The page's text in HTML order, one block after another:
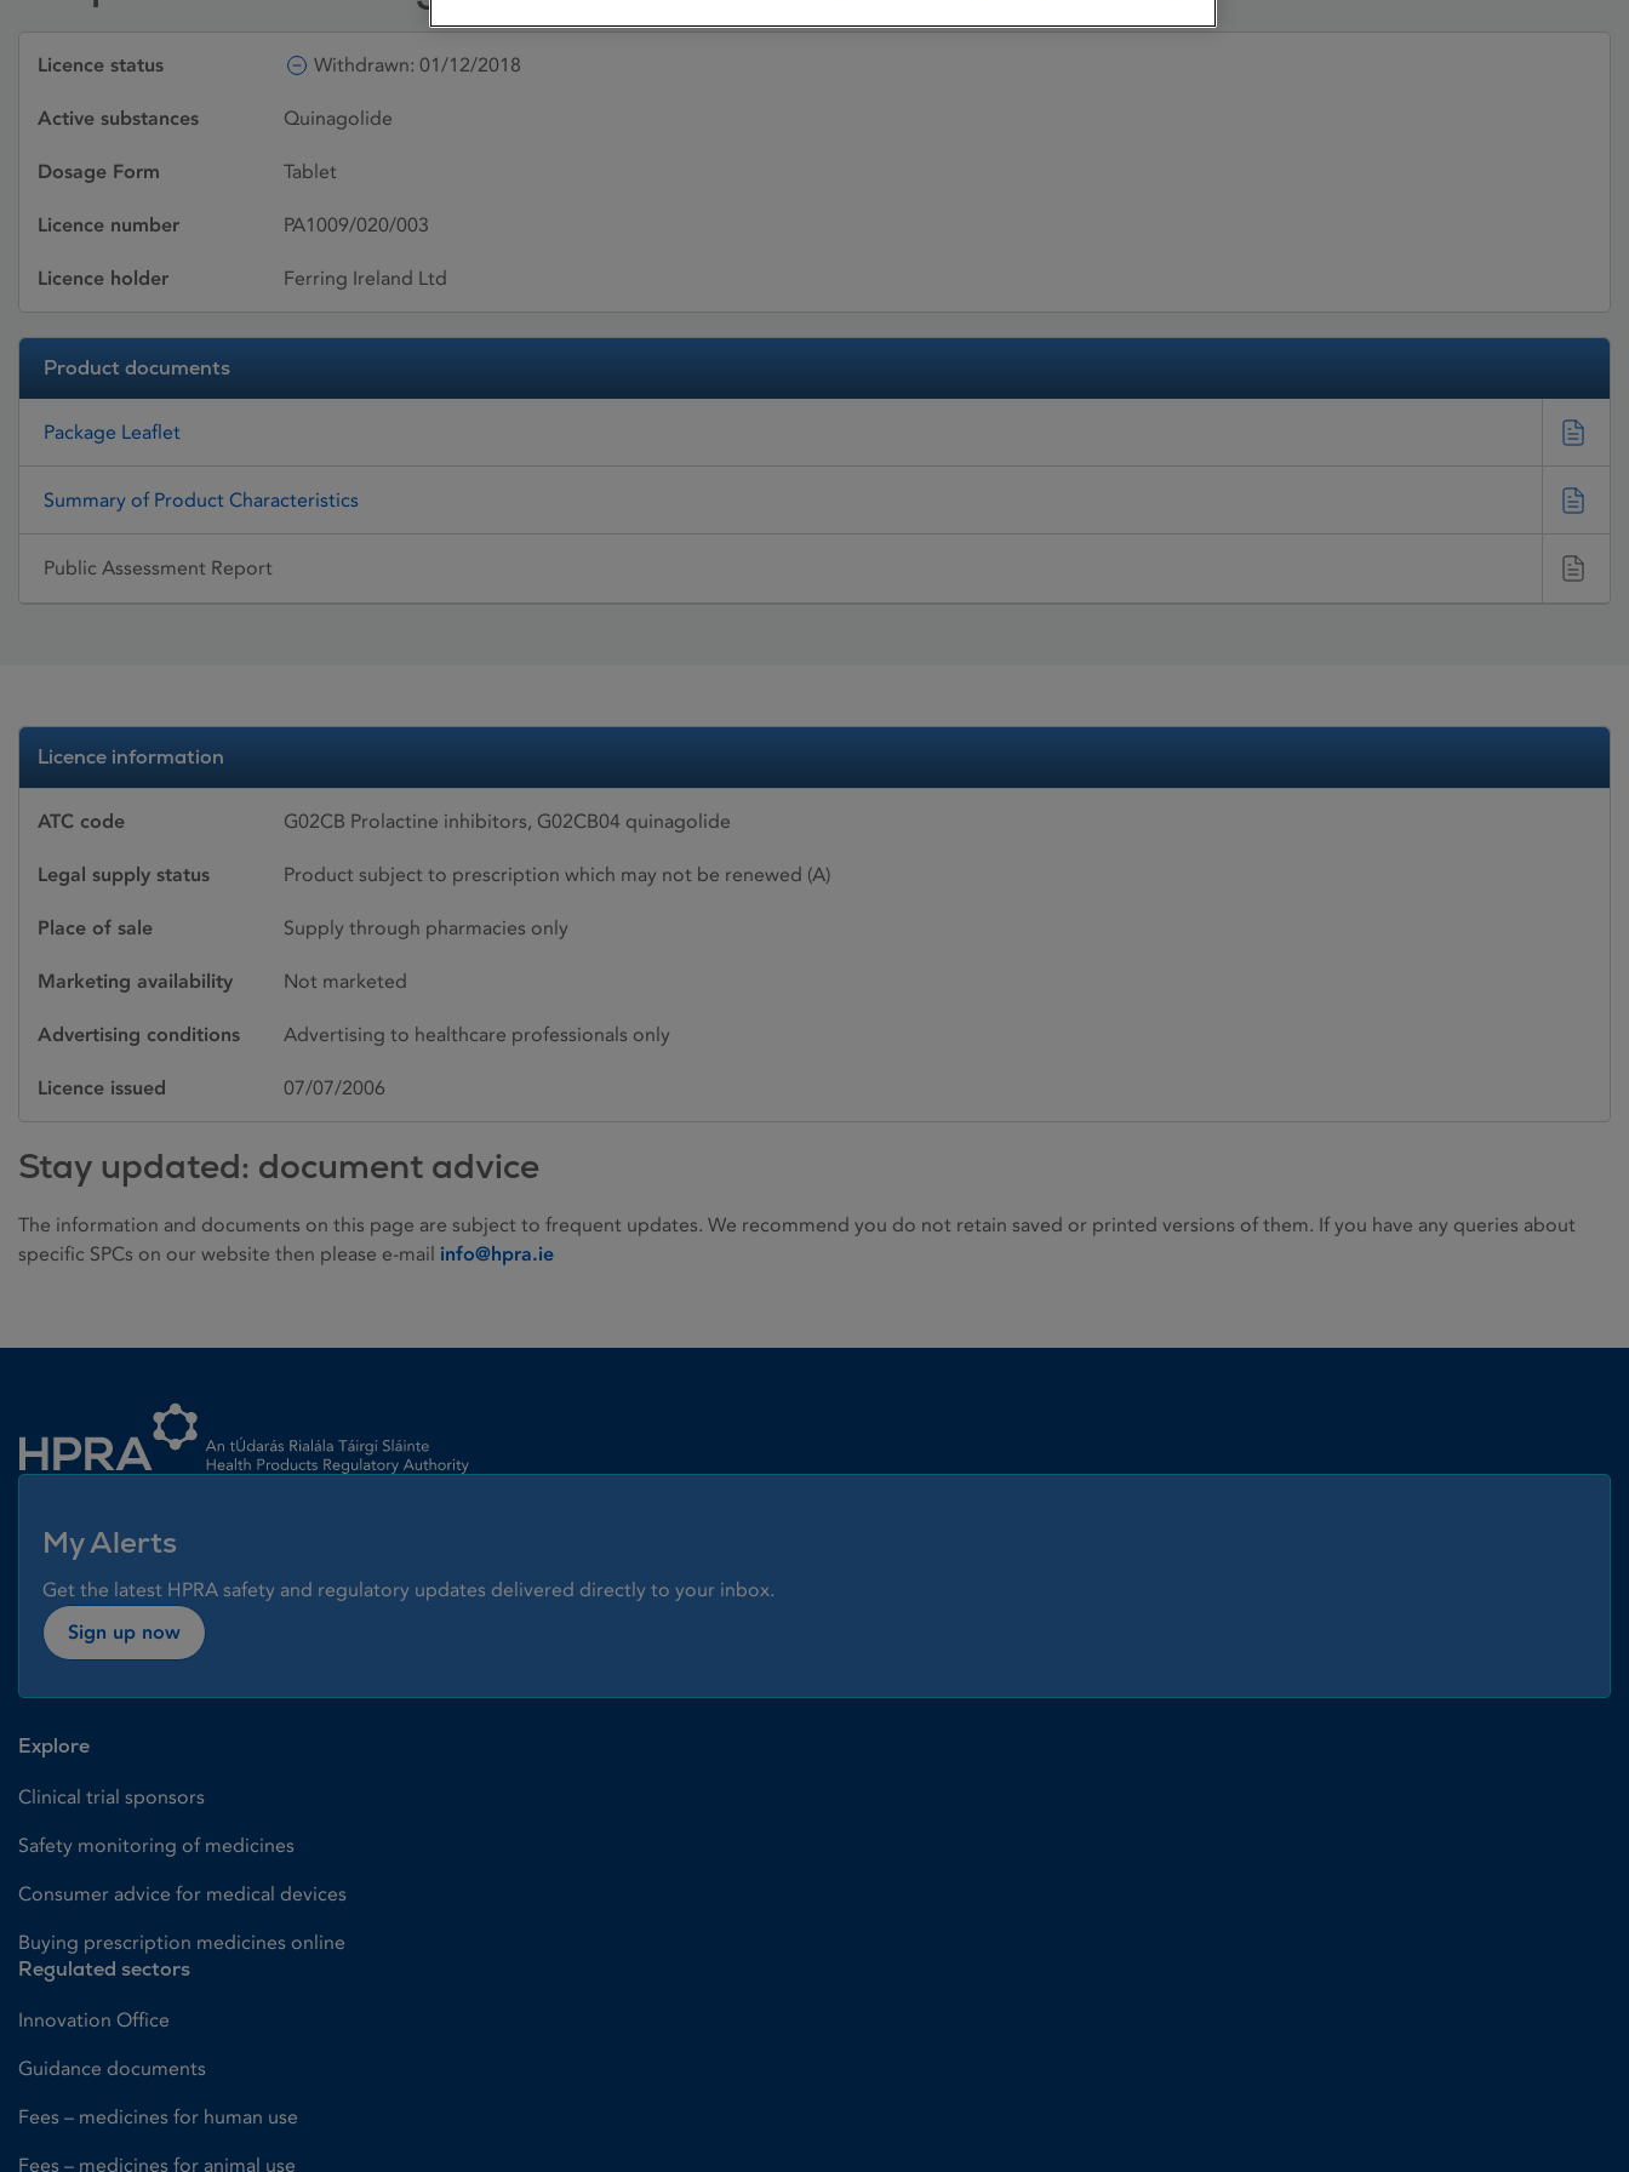
Licence status Withdrawn: 01/12/2018
Active substances Quinagolide
Dosage Form Tablet
Licence number PA1009/020/003
Licence holder Ferring Ireland Ltd
Product documents
Package Leaflet
Summary of Product Characteristics
Public Assessment Report
Licence information
ATC code G02CB Prolactine inhibitors, G02CB04 quinagolide
Legal supply status Product subject to prescription which may not be renewed (A)
Place of sale Supply through pharmacies only
Marketing availability Not marketed
Advertising conditions Advertising to healthcare professionals only
Licence issued 07/07/2006
Stay updated: document advice
The information and documents on this page are subject to frequent updates. We recommend you do not retain saved or printed versions of them. If you have any queries about
specific SPCs on our website then please e-mail info@hpra.ie
My Alerts
Get the latest HPRA safety and regulatory updates delivered directly to your inbox.
Sign up now
Explore
Clinical trial sponsors
Safety monitoring of medicines
Consumer advice for medical devices
Buying prescription medicines online
Regulated sectors
Innovation Office
Guidance documents
Fees – medicines for human use
Fees – medicines for animal use